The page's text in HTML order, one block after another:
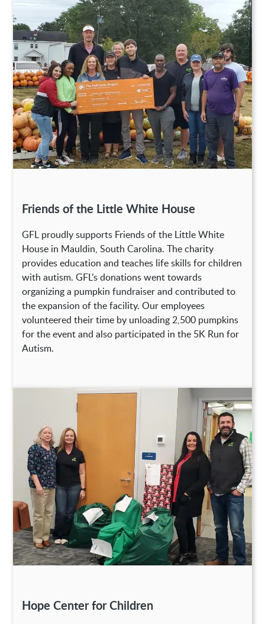
Friends of the Little White House
GFL proudly supports Friends of the Little White
House in Mauldin, South Carolina. The charity
provides education and teaches life skills for children
with autism. GFL’s donations went towards
organizing a pumpkin fundraiser and contributed to
the expansion of the facility. Our employees
volunteered their time by unloading 2,500 pumpkins
for the event and also participated in the 5K Run for
Autism.
Hope Center for Children